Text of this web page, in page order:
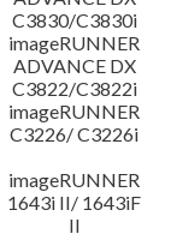
C3830/C3830i
imageRUNNER
ADVANCE DX
C3822/C3822i
imageRUNNER
C3226/ C3226i
imageRUNNER
1643i II/ 1643iF
II